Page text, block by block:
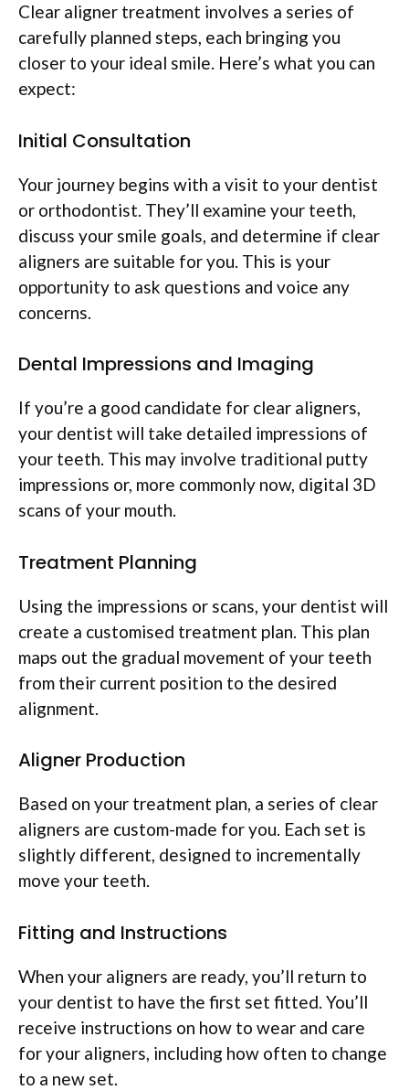
Clear aligner treatment involves a series of
carefully planned steps, each bringing you
closer to your ideal smile. Here’s what you can
expect:
Initial Consultation
Your journey begins with a visit to your dentist
or orthodontist. They’ll examine your teeth,
discuss your smile goals, and determine if clear
aligners are suitable for you. This is your
opportunity to ask questions and voice any
concerns.
Dental Impressions and Imaging
If you’re a good candidate for clear aligners,
your dentist will take detailed impressions of
your teeth. This may involve traditional putty
impressions or, more commonly now, digital 3D
scans of your mouth.
Treatment Planning
Using the impressions or scans, your dentist will
create a customised treatment plan. This plan
maps out the gradual movement of your teeth
from their current position to the desired
alignment.
Aligner Production
Based on your treatment plan, a series of clear
aligners are custom-made for you. Each set is
slightly different, designed to incrementally
move your teeth.
Fitting and Instructions
When your aligners are ready, you’ll return to
your dentist to have the first set fitted. You’ll
receive instructions on how to wear and care
for your aligners, including how often to change
to a new set.